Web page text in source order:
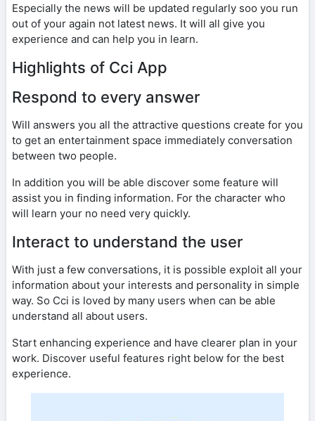
Especially the news will be updated regularly soo you run
out of your again not latest news. It will all give you
experience and can help you in learn.
Highlights of Cci App
Respond to every answer
Will answers you all the attractive questions create for you
to get an entertainment space immediately conversation
between two people.
In addition you will be able discover some feature will
assist you in finding information. For the character who
will learn your no need very quickly.
Interact to understand the user
With just a few conversations, it is possible exploit all your
information about your interests and personality in simple
way. So Cci is loved by many users when can be able
understand all about users.
Start enhancing experience and have clearer plan in your
work. Discover useful features right below for the best
experience.